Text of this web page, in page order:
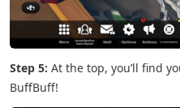
Step 5: At the top, you’ll find
BuffBuff!